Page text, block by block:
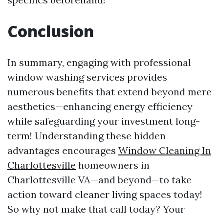
Conclusion
In summary, engaging with professional
window washing services provides
numerous benefits that extend beyond mere
aesthetics—enhancing energy efficiency
while safeguarding your investment long-
term! Understanding these hidden
advantages encourages Window Cleaning In
Charlottesville homeowners in
Charlottesville VA—and beyond—to take
action toward cleaner living spaces today!
So why not make that call today? Your